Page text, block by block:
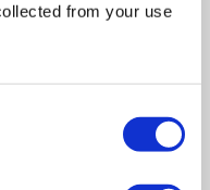
from your use
of fees set out by the
with a value of at
significant